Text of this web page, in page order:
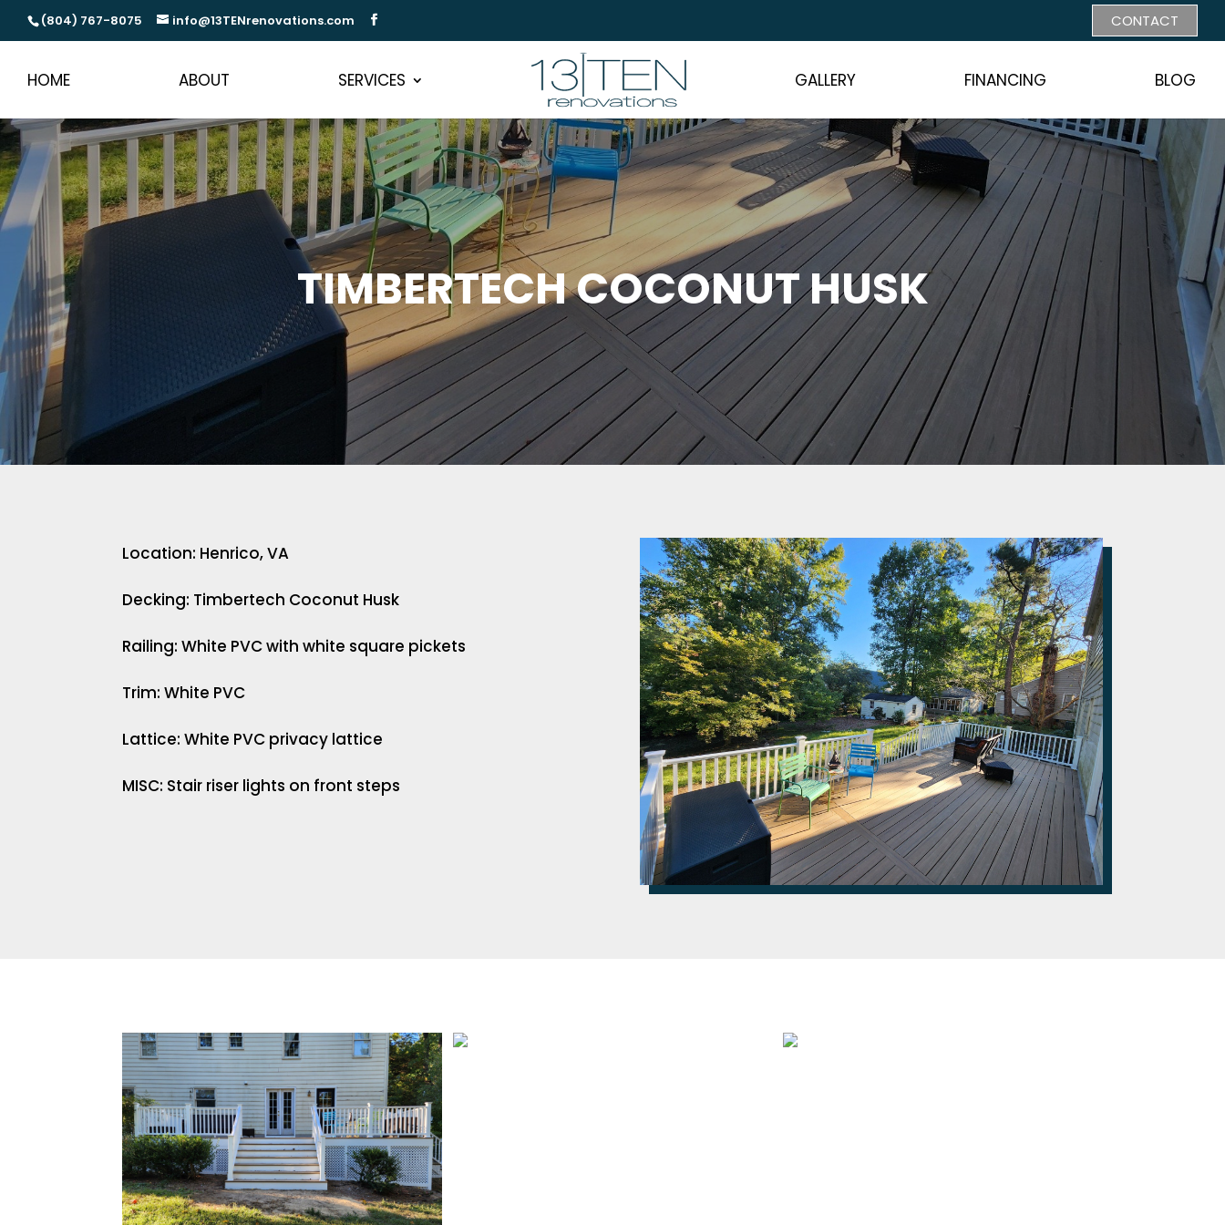
(804) 767-8075 info@13TENrenovations.com CONTACT
HOME ABOUT SERVICES GALLERY FINANCING BLOG
TIMBERTECH COCONUT HUSK
Location: Henrico, VA
Decking: Timbertech Coconut Husk
Railing: White PVC with white square pickets
Trim: White PVC
Lattice: White PVC privacy lattice
MISC: Stair riser lights on front steps